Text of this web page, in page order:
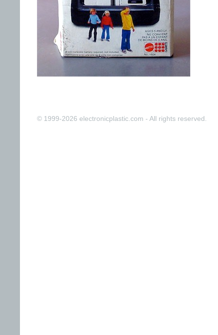
© 1999-2026 electronicplastic.com - All rights reserved.